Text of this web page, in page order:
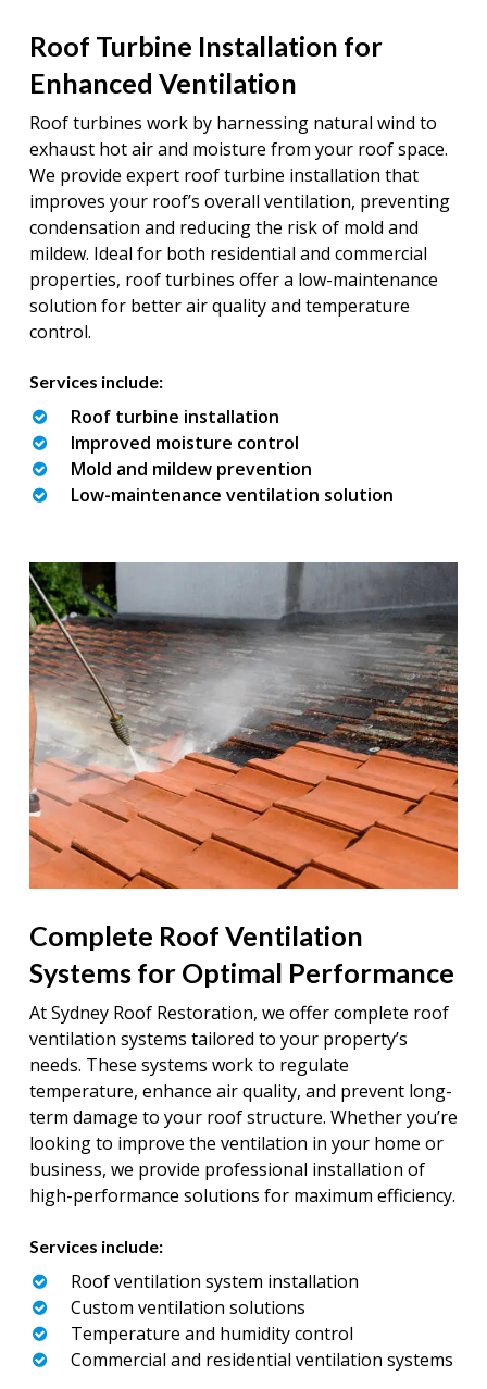
Roof Turbine Installation for
Enhanced Ventilation
Roof turbines work by harnessing natural wind to
exhaust hot air and moisture from your roof space.
We provide expert roof turbine installation that
improves your roof’s overall ventilation, preventing
condensation and reducing the risk of mold and
mildew. Ideal for both residential and commercial
properties, roof turbines offer a low-maintenance
solution for better air quality and temperature
control.
Services include:
Roof turbine installation
Improved moisture control
Mold and mildew prevention
Low-maintenance ventilation solution
Complete Roof Ventilation
Systems for Optimal Performance
At Sydney Roof Restoration, we offer complete roof
ventilation systems tailored to your property’s
needs. These systems work to regulate
temperature, enhance air quality, and prevent long-
term damage to your roof structure. Whether you’re
looking to improve the ventilation in your home or
business, we provide professional installation of
high-performance solutions for maximum efficiency.
Services include:
Roof ventilation system installation
Custom ventilation solutions
Temperature and humidity control
Commercial and residential ventilation systems